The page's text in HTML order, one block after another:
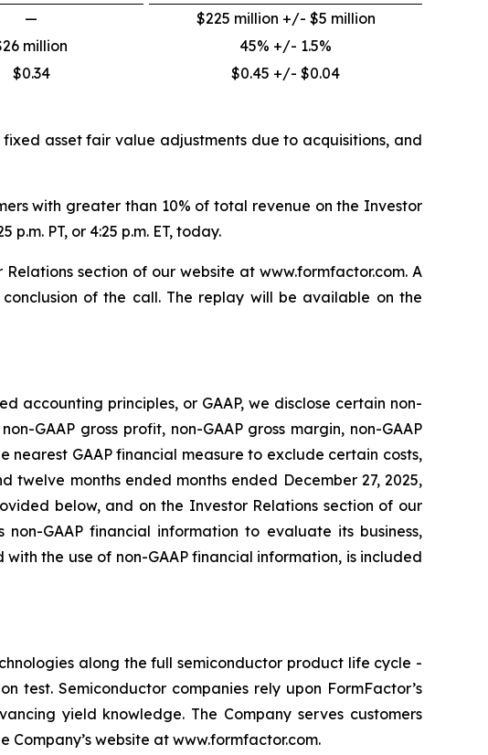
—
$225 million +/- $5 million
million
45% +/- 1.5%
$0.34 $0.45 +/- $0.04
asset fair value adjustments due to acquisitions, and
with greater than 10% of total revenue on the Investor
PT, or 4:25 p.m. ET, today.
section of our website at www.formfactor.com. A
of the call. The replay will be available on the
accounting principles, or GAAP, we disclose certain non-
GAAP gross profit, non-GAAP gross margin, non-GAAP
GAAP financial measure to exclude certain costs,
twelve months ended months ended December 27, 2025,
below, and on the Investor Relations section of our
GAAP financial information to evaluate its business,
the use of non-GAAP financial information, is included
along the full semiconductor product life cycle -
Semiconductor companies rely upon FormFactor’s
yield knowledge. The Company serves customers
website at www.formfactor.com.